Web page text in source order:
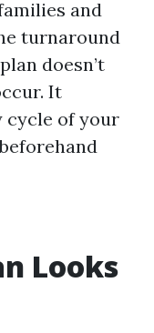
and
turnaround
doesn’t
It
cycle of your
Looks